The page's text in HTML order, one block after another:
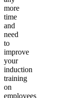
more
time
and
need
to
improve
your
induction
training
on
employees